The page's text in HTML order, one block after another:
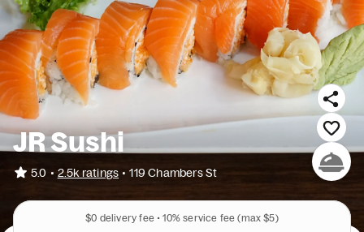
JR Sushi
5.0 • 2.5k ratings • 119 Chambers St
$0 delivery fee • 10% service fee (max $5)